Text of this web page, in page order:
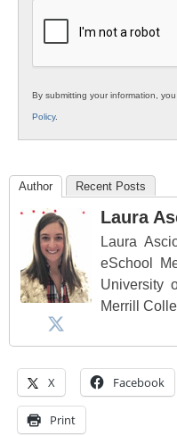
By submitting your information,
Policy.
Author Recent Posts
Laura
Laura
eSchool
University
Merrill
X Facebook
Print